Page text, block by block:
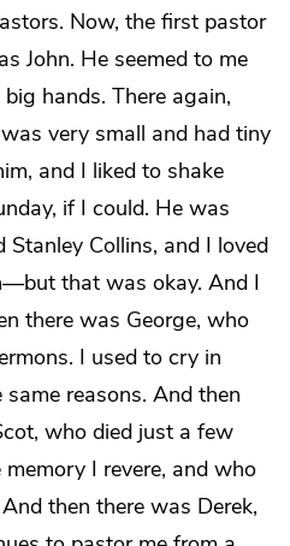
Now, the first pastor
John. He seemed to me
hands. There again,
very small and had tiny
and I liked to shake
if I could. He was
Stanley Collins, and I loved
that was okay. And I
there was George, who
I used to cry in
reasons. And then
who died just a few
I revere, and who
then there was Derek,